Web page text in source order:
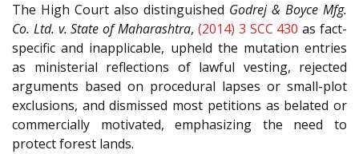
The High Court also distinguished Godrej & Boyce Mfg.
Co. Ltd. v. State of Maharashtra, (2014) 3 SCC 430 as fact-
specific and inapplicable, upheld the mutation entries
as ministerial reflections of lawful vesting, rejected
arguments based on procedural lapses or small-plot
exclusions, and dismissed most petitions as belated or
commercially motivated, emphasizing the need to
protect forest lands.